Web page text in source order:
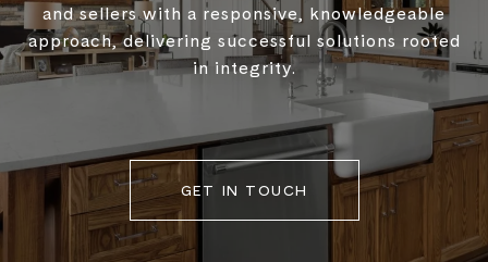
and sellers with a responsive, knowledgeable
approach, delivering successful solutions rooted
in integrity.
GET IN TOUCH